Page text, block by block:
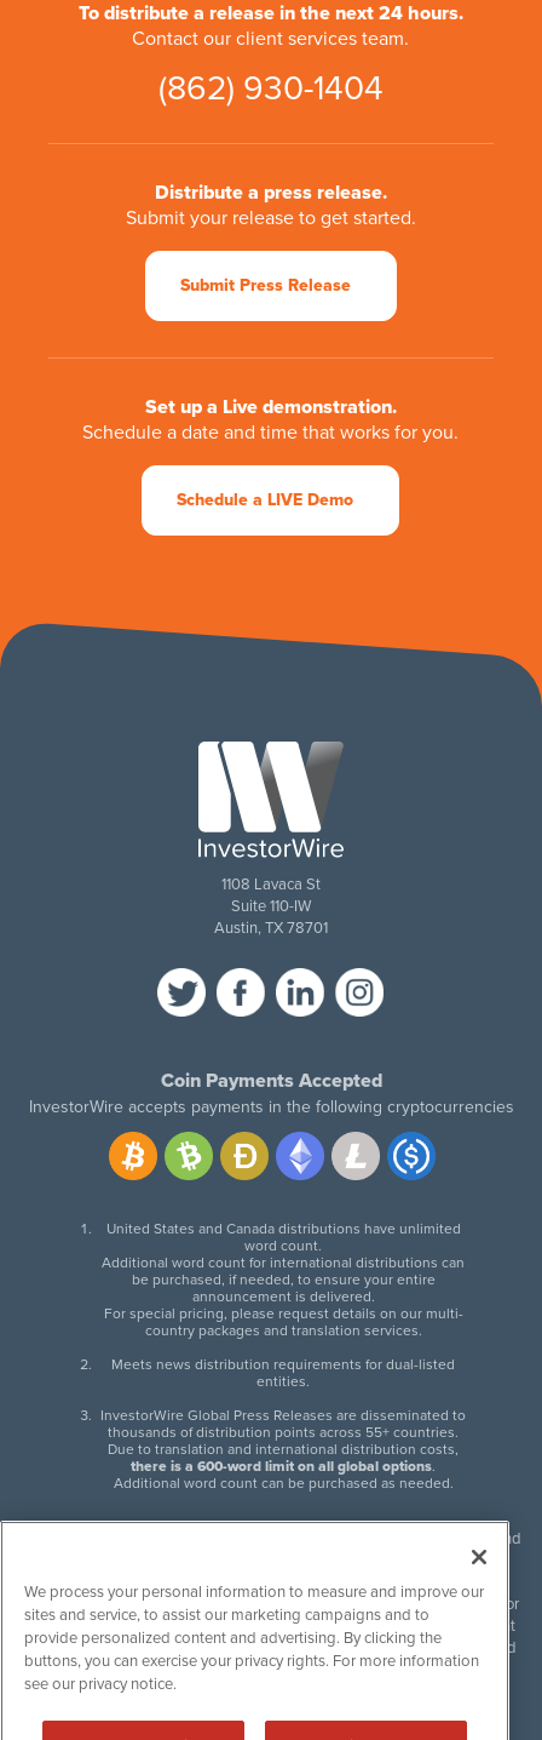
To distribute a release in the next 24 hours.
Contact our client services team.
(862) 930-1404
Distribute a press release.
Submit your release to get started.
Submit Press Release
Set up a Live demonstration.
Schedule a date and time that works for you.
Schedule a LIVE Demo
1108 Lavaca St
Suite 110-IW
Austin, TX 78701
Coin Payments Accepted
InvestorWire accepts payments in the following cryptocurrencies
United States and Canada distributions have unlimited
word count.
Additional word count for international distributions can
be purchased, if needed, to ensure your entire
announcement is delivered.
For special pricing, please request details on our multi-
country packages and translation services.
Meets news distribution requirements for dual-listed
entities.
InvestorWire Global Press Releases are disseminated to
thousands of distribution points across 55+ countries.
Due to translation and international distribution costs,
there is a 600-word limit on all global options.
Additional word count can be purchased as needed.
InvestorWire (IW) is North American leader in press release distribution and
next-generation syndication solutions with thousands of traditional and
non-traditional downstream partners. Press releases, articles and other
content published by InvestorWire are the legal responsibility of the author
or source of such content. InvestorWire accepts no liability for the content
of such material and publishes all content for informational purposes and
makes no representations regarding, recommendation or invitation to
engage in, any form of financial or investment activity, and does not
InvestorWire Disclaimers & Privacy Policy
We process your personal information to measure and improve our
sites and service, to assist our marketing campaigns and to
provide personalized content and advertising. By clicking the
buttons, you can exercise your privacy rights. For more information
see our privacy notice.